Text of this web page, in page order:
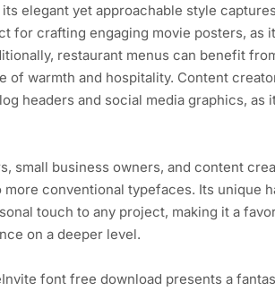
elegant yet approachable style
for crafting engaging movie posters, as
restaurant menus can benefit
of warmth and hospitality. Content
headers and social media graphics, as
small business owners, and content
conventional typefaces. Its unique
touch to any project, making it a
on a deeper level.
font free download presents a